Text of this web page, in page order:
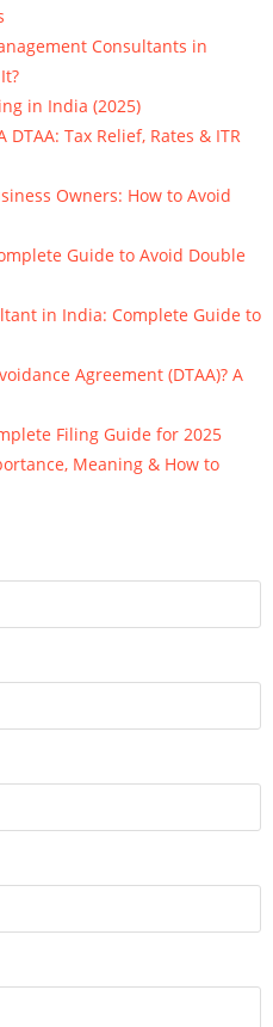
Consultants in
in India (2025)
Tax Relief, Rates & ITR
Owners: How to Avoid
Guide to Avoid Double
in India: Complete Guide to
Agreement (DTAA)? A
Filing Guide for 2025
Meaning & How to